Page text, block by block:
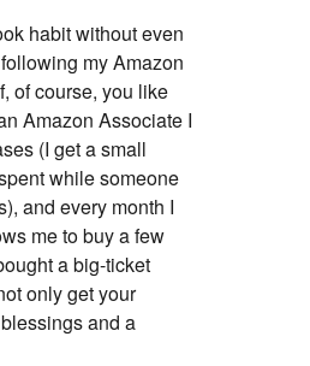
habit without even
my Amazon
of course, you like
Amazon Associate I
(I get a small
while someone
and every month I
me to buy a few
a big-ticket
only get your
and a